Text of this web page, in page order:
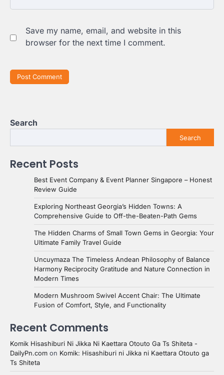
Save my name, email, and website in this
browser for the next time I comment.
Search
Search
Recent Posts
Best Event Company & Event Planner Singapore – Honest
Review Guide
Exploring Northeast Georgia’s Hidden Towns: A
Comprehensive Guide to Off-the-Beaten-Path Gems
The Hidden Charms of Small Town Gems in Georgia: Your
Ultimate Family Travel Guide
Uncuymaza The Timeless Andean Philosophy of Balance
Harmony Reciprocity Gratitude and Nature Connection in
Modern Times
Modern Mushroom Swivel Accent Chair: The Ultimate
Fusion of Comfort, Style, and Functionality
Recent Comments
Komik Hisashiburi Ni Jikka Ni Kaettara Otouto Ga Ts Shiteta -
DailyPn.com on Komik: Hisashiburi ni Jikka ni Kaettara Otouto ga
Ts Shiteta